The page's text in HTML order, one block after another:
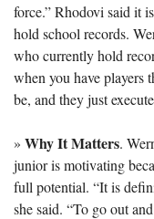
force.” Rhodovi said it
hold school records.
who currently hold
when you have players
be, and they just
» Why It Matters.
junior is motivating
full potential. “It is
she said. “To go out